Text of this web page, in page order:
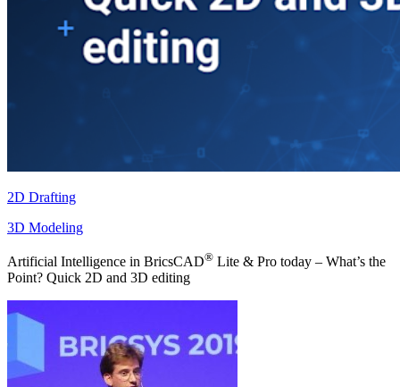
2D Drafting
3D Modeling
Artificial Intelligence in BricsCAD® Lite & Pro today – What’s the
Point? Quick 2D and 3D editing